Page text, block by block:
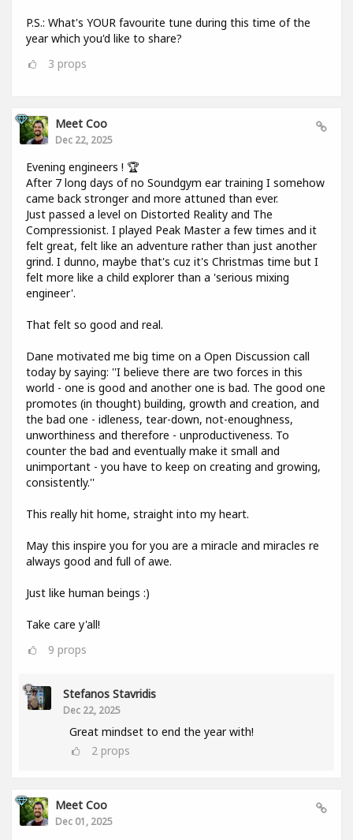
P.S.: What's YOUR favourite tune during this time of the
year which you'd like to share?
3 props
Meet Coo
Dec 22, 2025
Evening engineers ! 🏆
After 7 long days of no Soundgym ear training I somehow
came back stronger and more attuned than ever.
Just passed a level on Distorted Reality and The
Compressionist. I played Peak Master a few times and it
felt great, felt like an adventure rather than just another
grind. I dunno, maybe that's cuz it's Christmas time but I
felt more like a child explorer than a 'serious mixing
engineer'.
That felt so good and real.
Dane motivated me big time on a Open Discussion call
today by saying: ''I believe there are two forces in this
world - one is good and another one is bad. The good one
promotes (in thought) building, growth and creation, and
the bad one - idleness, tear-down, not-enoughness,
unworthiness and therefore - unproductiveness. To
counter the bad and eventually make it small and
unimportant - you have to keep on creating and growing,
consistently.''
This really hit home, straight into my heart.
May this inspire you for you are a miracle and miracles re
always good and full of awe.
Just like human beings :)
Take care y'all!
9 props
Stefanos Stavridis
Dec 22, 2025
Great mindset to end the year with!
2 props
Meet Coo
Dec 01, 2025